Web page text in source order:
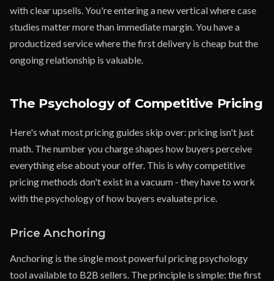
with clear upsells. You're entering a new vertical where case
studies matter more than immediate margin. You have a
productized service where the first delivery is cheap but the
ongoing relationship is valuable.
The Psychology of Competitive Pricing
Here's what most pricing guides skip over: pricing isn't just
math. The number you charge shapes how buyers perceive
everything else about your offer. This is why competitive
pricing methods don't exist in a vacuum - they have to work
with the psychology of how buyers evaluate price.
Price Anchoring
Anchoring is the single most powerful pricing psychology
tool available to B2B sellers. The principle is simple: the first